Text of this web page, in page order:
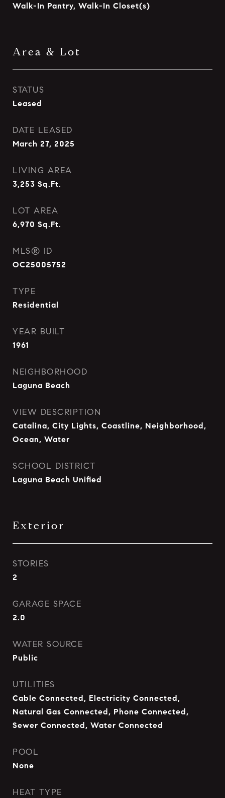
Walk-In Pantry, Walk-In Closet(s)
Area & Lot
STATUS
Leased
DATE LEASED
March 27, 2025
LIVING AREA
3,253 Sq.Ft.
LOT AREA
6,970 Sq.Ft.
MLS® ID
OC25005752
TYPE
Residential
YEAR BUILT
1961
NEIGHBORHOOD
Laguna Beach
VIEW DESCRIPTION
Catalina, City Lights, Coastline, Neighborhood,
Ocean, Water
SCHOOL DISTRICT
Laguna Beach Unified
Exterior
STORIES
2
GARAGE SPACE
2.0
WATER SOURCE
Public
UTILITIES
Cable Connected, Electricity Connected,
Natural Gas Connected, Phone Connected,
Sewer Connected, Water Connected
POOL
None
HEAT TYPE